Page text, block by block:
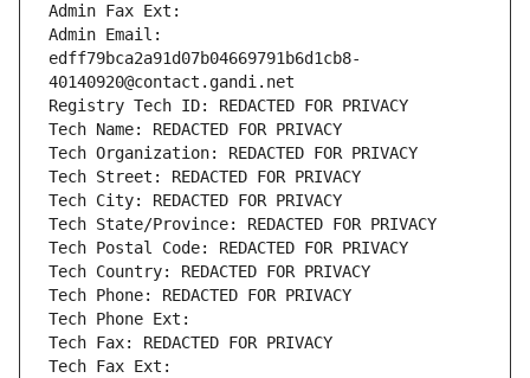
Admin Fax Ext:
Admin Email:
edff79bca2a91d07b04669791b6d1cb8-
40140920@contact.gandi.net
Registry Tech ID: REDACTED FOR PRIVACY
Tech Name: REDACTED FOR PRIVACY
Tech Organization: REDACTED FOR PRIVACY
Tech Street: REDACTED FOR PRIVACY
Tech City: REDACTED FOR PRIVACY
Tech State/Province: REDACTED FOR PRIVACY
Tech Postal Code: REDACTED FOR PRIVACY
Tech Country: REDACTED FOR PRIVACY
Tech Phone: REDACTED FOR PRIVACY
Tech Phone Ext:
Tech Fax: REDACTED FOR PRIVACY
Tech Fax Ext: